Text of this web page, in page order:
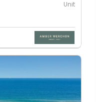
Unit